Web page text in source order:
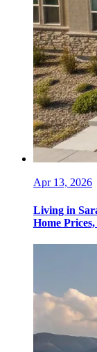
Apr 13, 2026
Living in
Home